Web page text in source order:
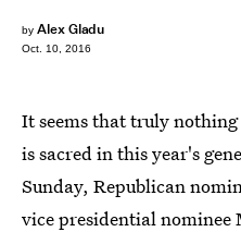
by Alex Gladu
Oct. 10, 2016
It seems that truly
is sacred in this year's
Sunday, Republican
vice presidential nominee